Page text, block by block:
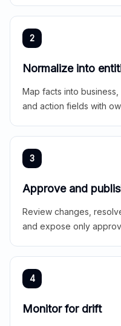
2
Normalize into
Map facts into
and action fields with
3
Approve and
Review changes,
and expose only
4
Monitor for drift